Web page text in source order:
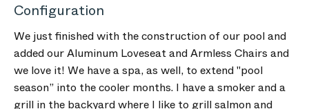
Configuration
We just finished with the construction of our pool and
added our Aluminum Loveseat and Armless Chairs and
we love it! We have a spa, as well, to extend "pool
season” into the cooler months. I have a smoker and a
grill in the backyard where I like to grill salmon and